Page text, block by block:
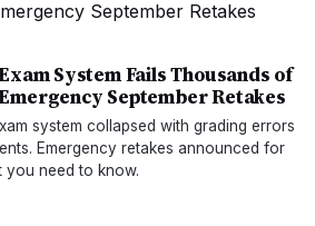
System Fails Thousands of
September Retakes
system collapsed with grading errors
Emergency retakes announced for
you need to know.